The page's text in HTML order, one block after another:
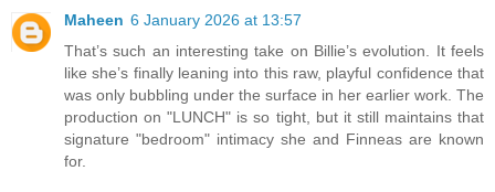
Maheen 6 January 2026 at 13:57
That’s such an interesting take on Billie’s evolution. It feels
like she’s finally leaning into this raw, playful confidence that
was only bubbling under the surface in her earlier work. The
production on "LUNCH" is so tight, but it still maintains that
signature "bedroom" intimacy she and Finneas are known
for.